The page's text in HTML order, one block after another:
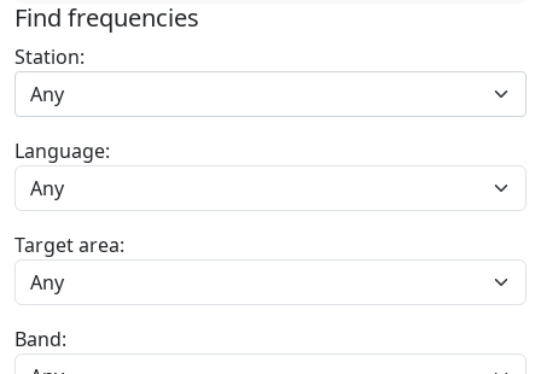
Find frequencies
Station:
Any
Language:
Target area:
Band: